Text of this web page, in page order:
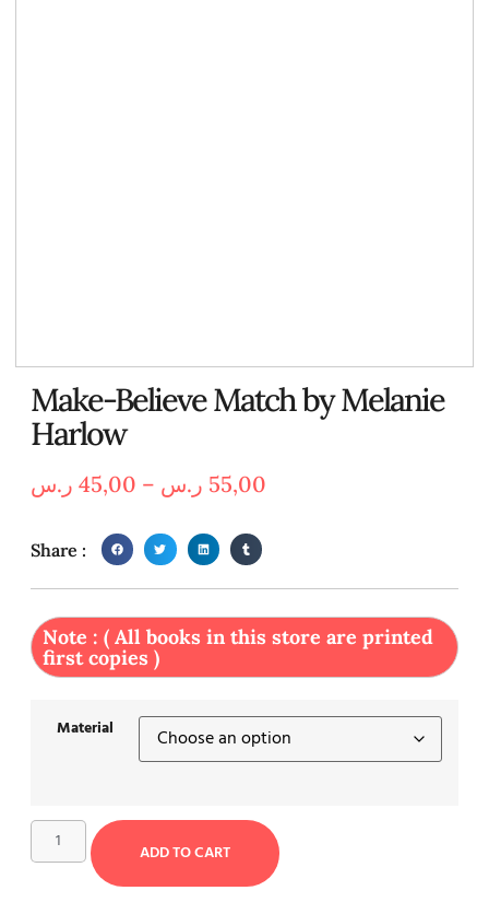
Make-Believe Match by Melanie
Harlow
45,00 ر.س – 55,00 ر.س
Share :
Note : ( All books in this store are printed
first copies )
Material
ADD TO CART